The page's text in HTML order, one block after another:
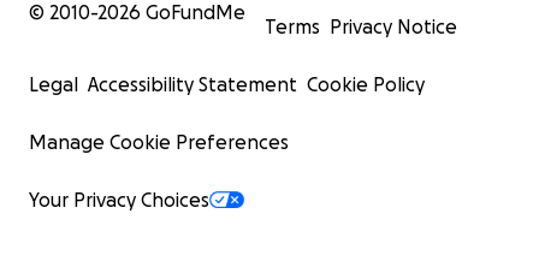
© 2010-2026 GoFundMe
Terms Privacy Notice
Legal Accessibility Statement Cookie Policy
Manage Cookie Preferences
Your Privacy Choices